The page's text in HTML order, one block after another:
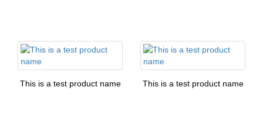
This is a test product name This is a test product name